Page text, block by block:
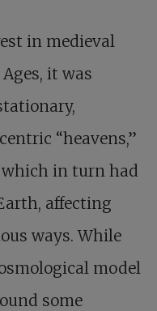
in medieval
it was
“heavens,”
in turn had
affecting
ways. While
model
some